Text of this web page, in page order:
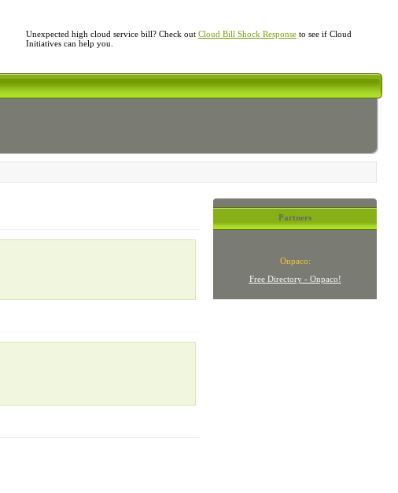
Unexpected high cloud service bill? Check out Cloud Bill Shock Response to see if Cloud
Initiatives can help you.
Partners
Onpaco:
Free Directory - Onpaco!